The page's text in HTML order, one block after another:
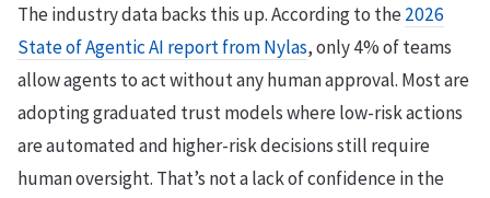
The industry data backs this up. According to the2026
State of Agentic AI report from Nylas, only 4% of teams
allow agents to act without any human approval. Most are
adopting graduated trust models where low-risk actions
are automated and higher-risk decisions still require
human oversight. That’s not a lack of confidence in the